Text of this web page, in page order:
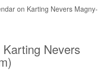
on Karting Nevers Magny-
Nevers